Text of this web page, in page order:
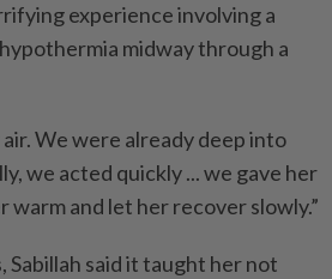
experience involving a
midway through a
air. We were already deep into
we acted quickly ... we gave her
warm and let her recover slowly.”
said it taught her not